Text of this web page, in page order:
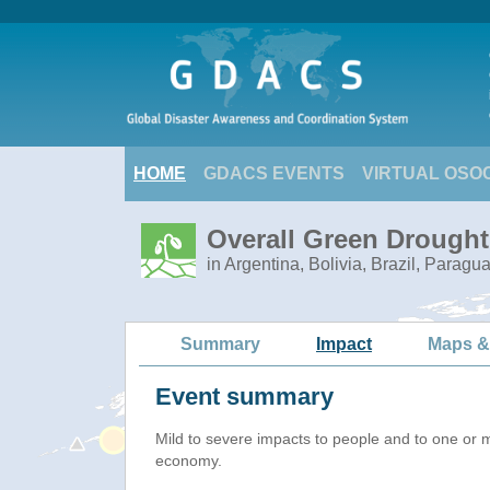
HOME GDACS EVENTS VIRTUAL
Overall Green
in Argentina, Bolivia, Brazil,
Summary Impact Maps
Event summary
Mild to severe impacts to people and to one or
economy.